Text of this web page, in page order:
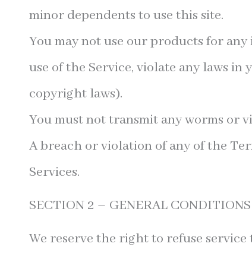
minor dependents to use this site.
You may not use our products for
use of the Service, violate any laws
copyright laws).
You must not transmit any worms or
A breach or violation of any of the
Services.
SECTION 2 – GENERAL CONDITIONS
We reserve the right to refuse